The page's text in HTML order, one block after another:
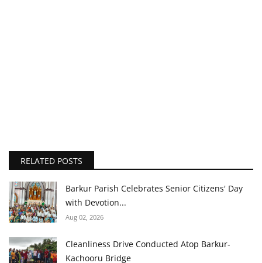
RELATED POSTS
Barkur Parish Celebrates Senior Citizens' Day
with Devotion...
Aug 02, 2026
Cleanliness Drive Conducted Atop Barkur-
Kachooru Bridge